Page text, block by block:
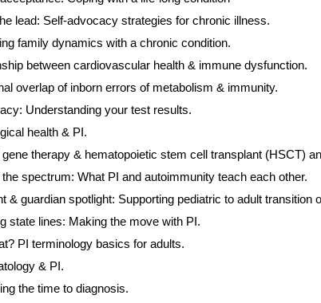
lead: Self-advocacy strategies for chronic illness.
family dynamics with a chronic condition.
between cardiovascular health & immune dysfunction.
overlap of inborn errors of metabolism & immunity.
Understanding your test results.
health & PI.
gene therapy & hematopoietic stem cell transplant (HSCT)
the spectrum: What PI and autoimmunity teach each other.
& guardian spotlight: Supporting pediatric to adult transition
state lines: Making the move with PI.
PI terminology basics for adults.
& PI.
the time to diagnosis.